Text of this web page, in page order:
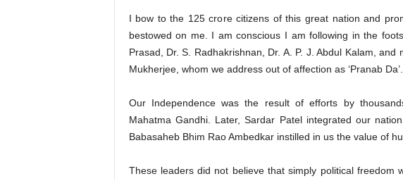
I bow to the 125 crore citizens of this great nation and
bestowed on me. I am conscious I am following in the
Prasad, Dr. S. Radhakrishnan, Dr. A. P. J. Abdul Kalam,
Mukherjee, whom we address out of affection as ‘Pranab Da’.
Our Independence was the result of efforts by
Mahatma Gandhi. Later, Sardar Patel integrated our
Babasaheb Bhim Rao Ambedkar instilled in us the value of
These leaders did not believe that simply political freedom